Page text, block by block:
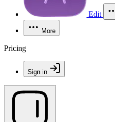
Edit
More
Pricing
Sign in